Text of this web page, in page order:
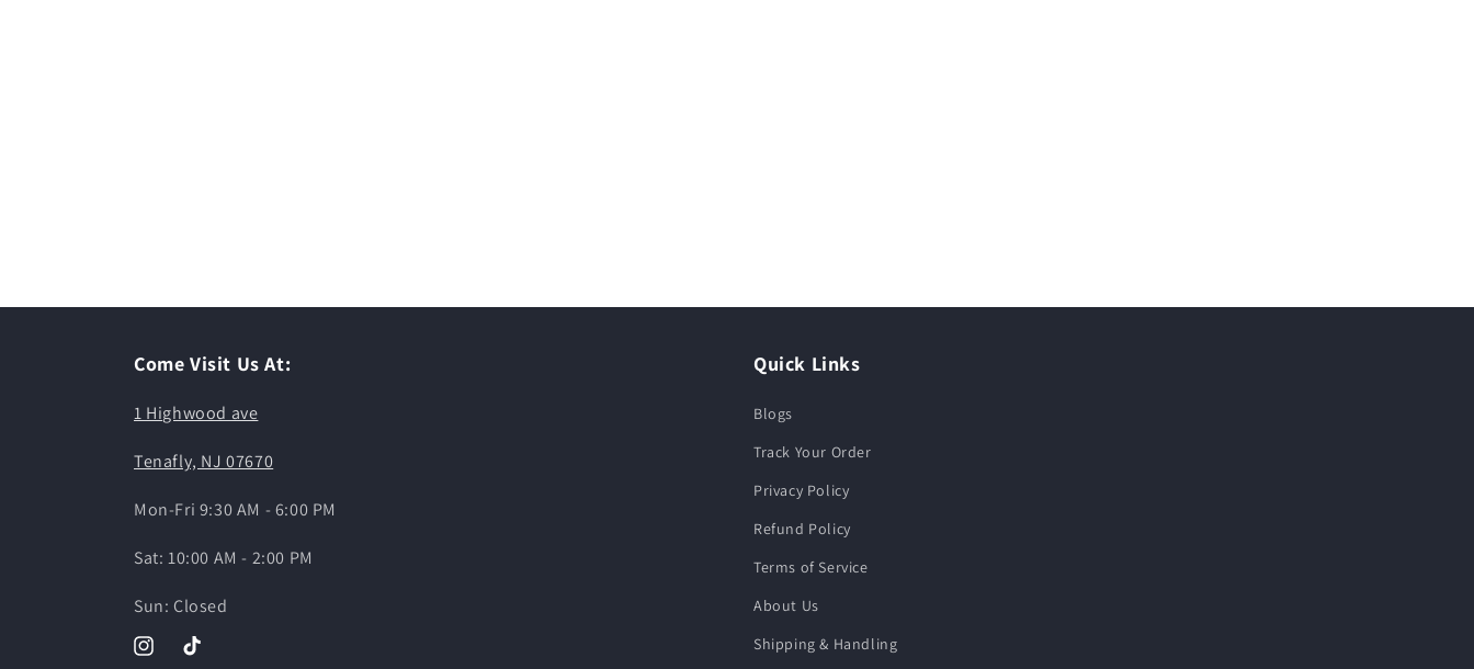
Come Visit Us At:
1 Highwood ave
Tenafly, NJ 07670
Mon-Fri 9:30 AM - 6:00 PM
Sat: 10:00 AM - 2:00 PM
Sun: Closed
InstagramTikTok
Quick Links
Blogs
Track Your Order
Privacy Policy
Refund Policy
Terms of Service
About Us
Shipping & Handling